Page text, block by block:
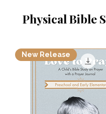
Physical Bible
New Release